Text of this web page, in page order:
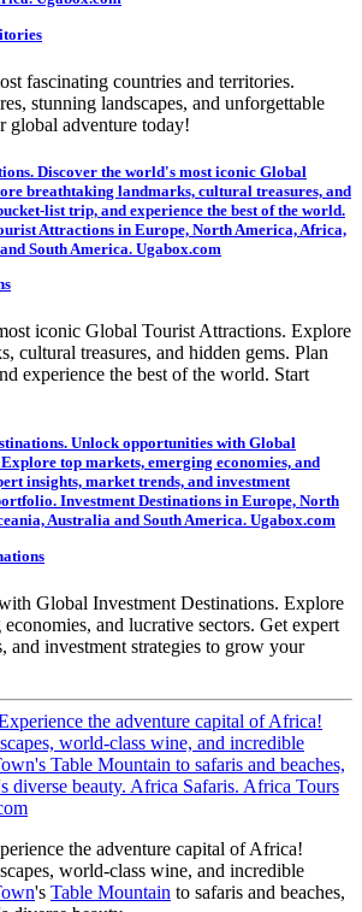
fascinating countries and territories.
stunning landscapes, and unforgettable
global adventure today!
iconic Global Tourist Attractions. Explore
cultural treasures, and hidden gems. Plan
experience the best of the world. Start
Global Investment Destinations. Explore
and lucrative sectors. Get expert
and investment strategies to grow your
the adventure capital of Africa!
world-class wine, and incredible
's Table Mountain to safaris and beaches,